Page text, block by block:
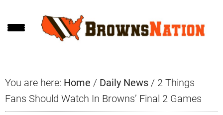
to
to
to
You are here: Home / Daily News / 2 Things
Fans Should Watch In Browns’ Final 2 Games